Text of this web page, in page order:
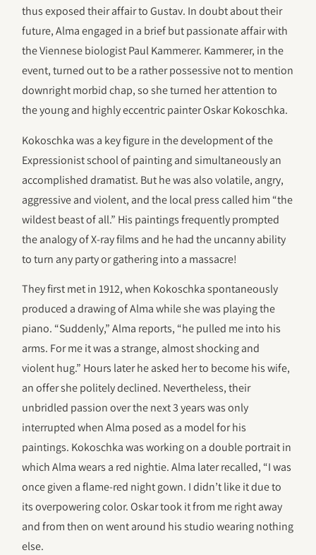
thus exposed their affair to Gustav. In doubt about their
future, Alma engaged in a brief but passionate affair with
the Viennese biologist Paul Kammerer. Kammerer, in the
event, turned out to be a rather possessive not to mention
downright morbid chap, so she turned her attention to
the young and highly eccentric painter Oskar Kokoschka.
Kokoschka was a key figure in the development of the
Expressionist school of painting and simultaneously an
accomplished dramatist. But he was also volatile, angry,
aggressive and violent, and the local press called him “the
wildest beast of all.” His paintings frequently prompted
the analogy of X-ray films and he had the uncanny ability
to turn any party or gathering into a massacre!
They first met in 1912, when Kokoschka spontaneously
produced a drawing of Alma while she was playing the
piano. “Suddenly,” Alma reports, “he pulled me into his
arms. For me it was a strange, almost shocking and
violent hug.” Hours later he asked her to become his wife,
an offer she politely declined. Nevertheless, their
unbridled passion over the next 3 years was only
interrupted when Alma posed as a model for his
paintings. Kokoschka was working on a double portrait in
which Alma wears a red nightie. Alma later recalled, “I was
once given a flame-red night gown. I didn’t like it due to
its overpowering color. Oskar took it from me right away
and from then on went around his studio wearing nothing
else.